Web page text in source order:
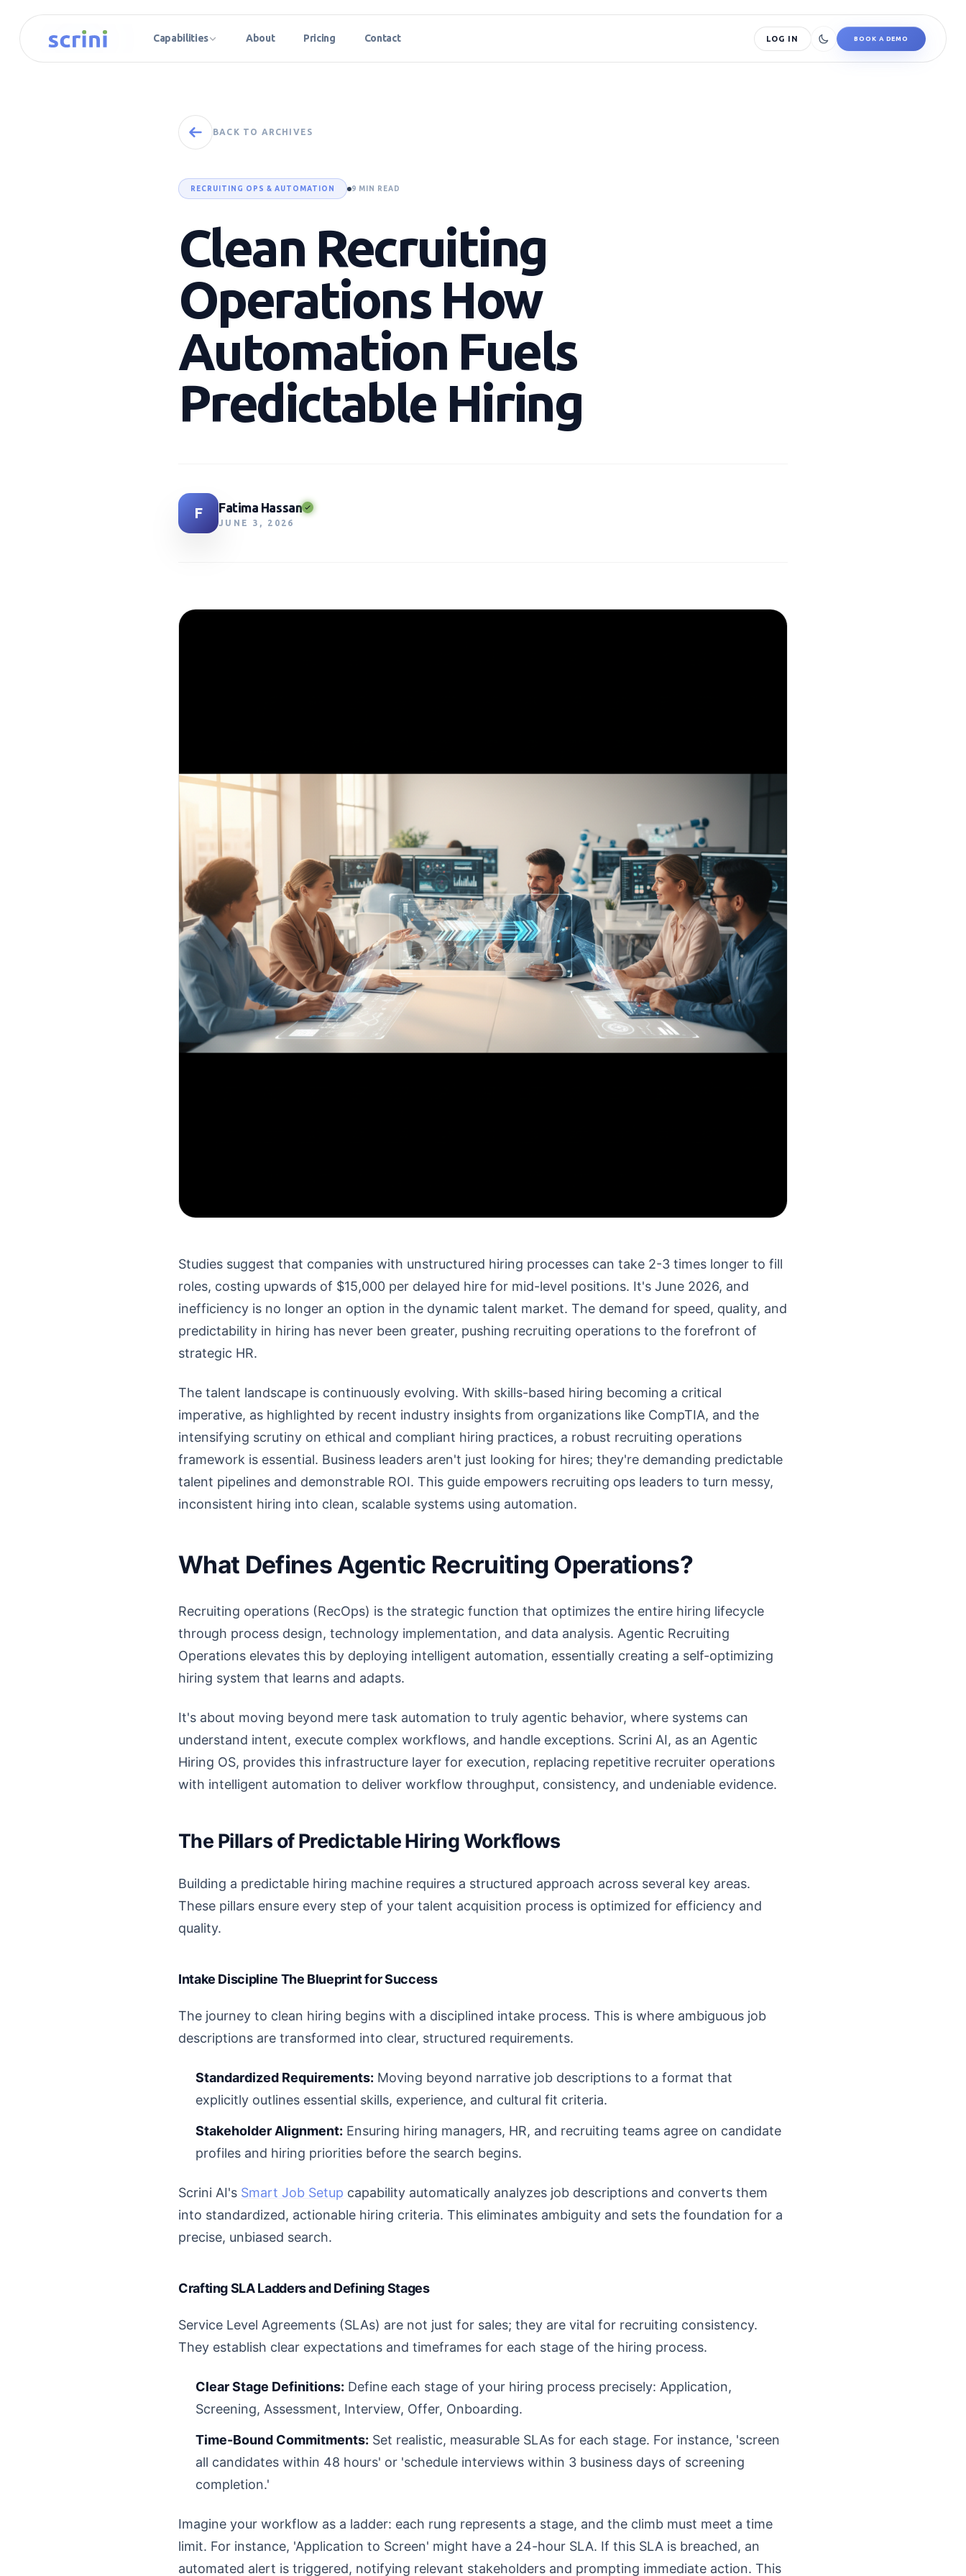
Capabilities About Pricing Contact LOG IN BOOK A DEMO
BACK TO ARCHIVES
RECRUITING OPS & AUTOMATION 9 MIN READ
Clean Recruiting
Operations How
Automation Fuels
Predictable Hiring
F Fatima Hassan
JUNE 3, 2026
Studies suggest that companies with unstructured hiring processes can take 2-3 times longer to fill
roles, costing upwards of $15,000 per delayed hire for mid-level positions. It's June 2026, and
inefficiency is no longer an option in the dynamic talent market. The demand for speed, quality, and
predictability in hiring has never been greater, pushing recruiting operations to the forefront of
strategic HR.
The talent landscape is continuously evolving. With skills-based hiring becoming a critical
imperative, as highlighted by recent industry insights from organizations like CompTIA, and the
intensifying scrutiny on ethical and compliant hiring practices, a robust recruiting operations
framework is essential. Business leaders aren't just looking for hires; they're demanding predictable
talent pipelines and demonstrable ROI. This guide empowers recruiting ops leaders to turn messy,
inconsistent hiring into clean, scalable systems using automation.
What Defines Agentic Recruiting Operations?
Recruiting operations (RecOps) is the strategic function that optimizes the entire hiring lifecycle
through process design, technology implementation, and data analysis. Agentic Recruiting
Operations elevates this by deploying intelligent automation, essentially creating a self-optimizing
hiring system that learns and adapts.
It's about moving beyond mere task automation to truly agentic behavior, where systems can
understand intent, execute complex workflows, and handle exceptions. Scrini AI, as an Agentic
Hiring OS, provides this infrastructure layer for execution, replacing repetitive recruiter operations
with intelligent automation to deliver workflow throughput, consistency, and undeniable evidence.
The Pillars of Predictable Hiring Workflows
Building a predictable hiring machine requires a structured approach across several key areas.
These pillars ensure every step of your talent acquisition process is optimized for efficiency and
quality.
Intake Discipline The Blueprint for Success
The journey to clean hiring begins with a disciplined intake process. This is where ambiguous job
descriptions are transformed into clear, structured requirements.
Standardized Requirements: Moving beyond narrative job descriptions to a format that
explicitly outlines essential skills, experience, and cultural fit criteria.
Stakeholder Alignment: Ensuring hiring managers, HR, and recruiting teams agree on candidate
profiles and hiring priorities before the search begins.
Scrini AI's Smart Job Setup capability automatically analyzes job descriptions and converts them
into standardized, actionable hiring criteria. This eliminates ambiguity and sets the foundation for a
precise, unbiased search.
Crafting SLA Ladders and Defining Stages
Service Level Agreements (SLAs) are not just for sales; they are vital for recruiting consistency.
They establish clear expectations and timeframes for each stage of the hiring process.
Clear Stage Definitions: Define each stage of your hiring process precisely: Application,
Screening, Assessment, Interview, Offer, Onboarding.
Time-Bound Commitments: Set realistic, measurable SLAs for each stage. For instance, 'screen
all candidates within 48 hours' or 'schedule interviews within 3 business days of screening
completion.'
Imagine your workflow as a ladder: each rung represents a stage, and the climb must meet a time
limit. For instance, 'Application to Screen' might have a 24-hour SLA. If this SLA is breached, an
automated alert is triggered, notifying relevant stakeholders and prompting immediate action. This